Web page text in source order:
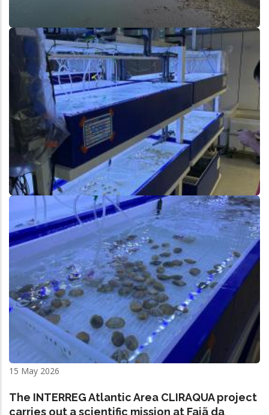
15 May 2026
The INTERREG Atlantic Area CLIRAQUA project
carries out a scientific mission at Fajã da